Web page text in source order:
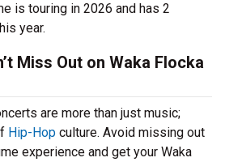
is touring in 2026 and has 2
year.
Miss Out on Waka Flocka
are more than just music;
Hip-Hop culture. Avoid missing out
experience and get your Waka